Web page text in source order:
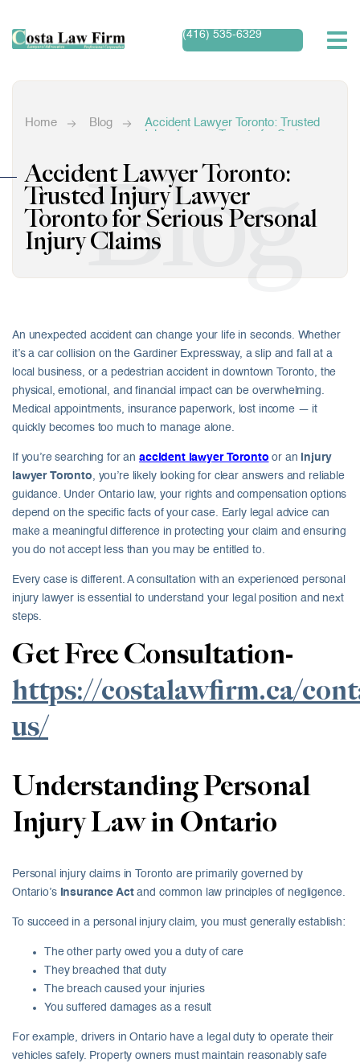
(416) 535-6329
Home Blog
Accident Lawyer Toronto: Trusted
Injury Lawyer Toronto for Serious
Accident Lawyer Toronto:
Trusted Injury Lawyer
Toronto for Serious Personal
Injury Claims
Blog
An unexpected accident can change your life in seconds. Whether
it’s a car collision on the Gardiner Expressway, a slip and fall at a
local business, or a pedestrian accident in downtown Toronto, the
physical, emotional, and financial impact can be overwhelming.
Medical appointments, insurance paperwork, lost income — it
quickly becomes too much to manage alone.
If you’re searching for an accident lawyer Toronto or an
injury
lawyer Toronto, you’re likely looking for clear answers and reliable
guidance. Under Ontario law, your rights and compensation options
depend on the specific facts of your case. Early legal advice can
make a meaningful difference in protecting your claim and ensuring
you do not accept less than you may be entitled to.
Every case is different. A consultation with an experienced personal
injury lawyer is essential to understand your legal position and next
steps.
Get Free Consultation-
https://costalawfirm.ca/
us/
Understanding Personal
Injury Law in Ontario
Personal injury claims in Toronto are primarily governed by
Ontario’s Insurance Actand common law principles of negligence.
To succeed in a personal injury claim, you must generally establish:
The other party owed you a duty of care
They breached that duty
The breach caused your injuries
You suffered damages as a result
For example, drivers in Ontario have a legal duty to operate their
vehicles safely. Property owners must maintain reasonably safe